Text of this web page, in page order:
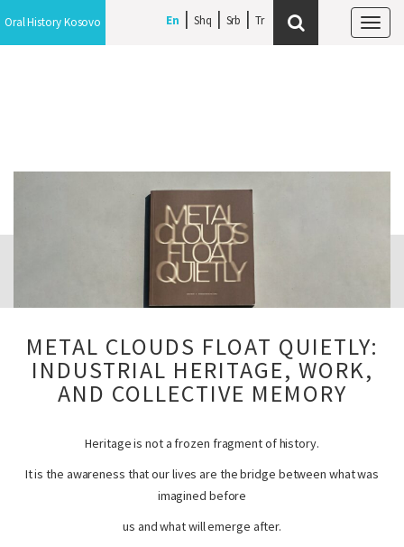
En Shq Srb
Oral History Kosovo
METAL CLOUDS FLOAT QUIETLY:
INDUSTRIAL HERITAGE, WORK,
AND COLLECTIVE MEMORY
Heritage is not a frozen fragment of history.
It is the awareness that our lives are the bridge between what was
imagined before
us and what will emerge after.